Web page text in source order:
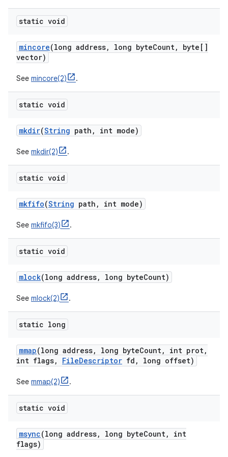
static void
mincore(long address, long byteCount,
byte[]
vector)
See mincore(2) .
static void
mkdir(String path , int mode)
See mkdir(2) .
static void
mkfifo(String path , int mode)
See mkfifo(3) .
static void
mlock(long address, long byteCount)
See mlock(2) .
static long
mmap(long address, long byteCount, int prot,
int flags, FileDescriptor fd , long offset)
See mmap(2) .
static void
msync(long address, long byteCount,
int
flags)